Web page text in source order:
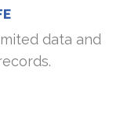
data and